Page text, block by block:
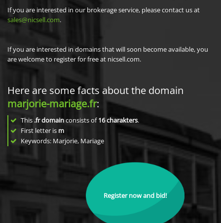
If you are interested in our brokerage service, please contact us at
sales@nicsell.com.
If you are interested in domains that will soon become available, you
are welcome to register for free at nicsell.com.
Here are some facts about the domain
marjorie-mariage.fr:
This .fr domainconsists of16charakters.
First letter is m
Keywords: Marjorie, Mariage
Register now and bid!